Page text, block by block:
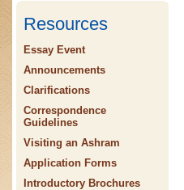
Resources
Essay Event
Announcements
Clarifications
Correspondence
Guidelines
Visiting an Ashram
Application Forms
Introductory Brochures